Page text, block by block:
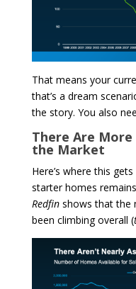
That means your
that’s a dream
the story. You also
There Are
the Market
Here’s where this
starter homes
Redfinshows that the
been climbing overall (